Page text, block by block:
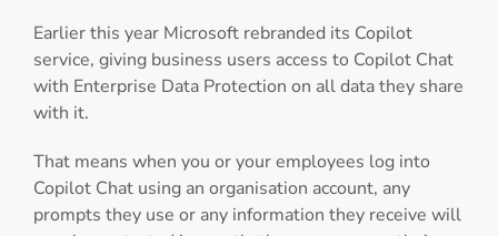
Earlier this year Microsoft rebranded its Copilot
service, giving business users access to Copilot Chat
with Enterprise Data Protection on all data they share
with it.
That means when you or your employees log into
Copilot Chat using an organisation account, any
prompts they use or any information they receive will